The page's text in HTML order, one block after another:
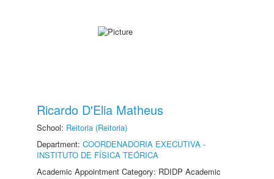
Ricardo D'Elia Matheus
School: Reitoria (Reitoria)
Department: COORDENADORIA EXECUTIVA -
INSTITUTO DE FÍSICA TEÓRICA
Academic Appointment Category: RDIDP Academic